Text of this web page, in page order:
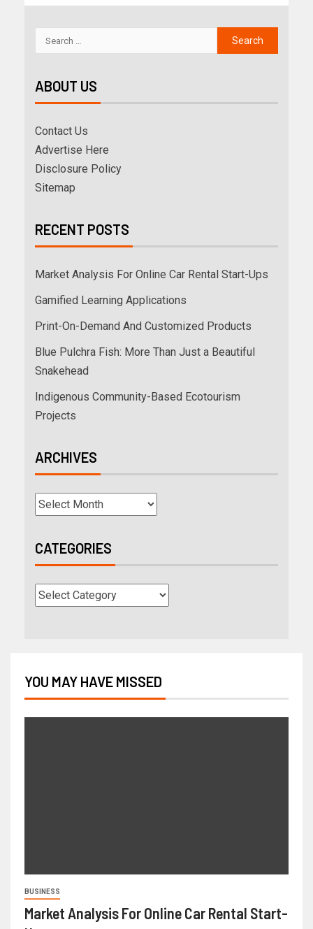
ABOUT US
Contact Us
Advertise Here
Disclosure Policy
Sitemap
RECENT POSTS
Market Analysis For Online Car Rental Start-Ups
Gamified Learning Applications
Print-On-Demand And Customized Products
Blue Pulchra Fish: More Than Just a Beautiful
Snakehead
Indigenous Community-Based Ecotourism
Projects
ARCHIVES
CATEGORIES
YOU MAY HAVE MISSED
BUSINESS
Market Analysis For Online Car Rental Start-